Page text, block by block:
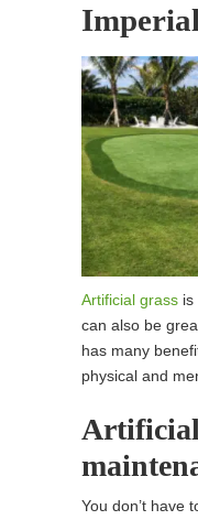
Artificial grass is
can also be
has many
physical and
You don’t have